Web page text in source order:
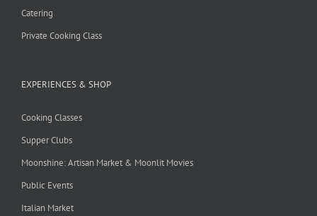
Catering
Private Cooking Class
EXPERIENCES & SHOP
Cooking Classes
Supper Clubs
Moonshine: Artisan Market & Moonlit Movies
Public Events
Italian Market